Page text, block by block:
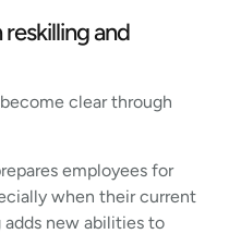
and
clear through
employees for
when their current
adds new abilities to